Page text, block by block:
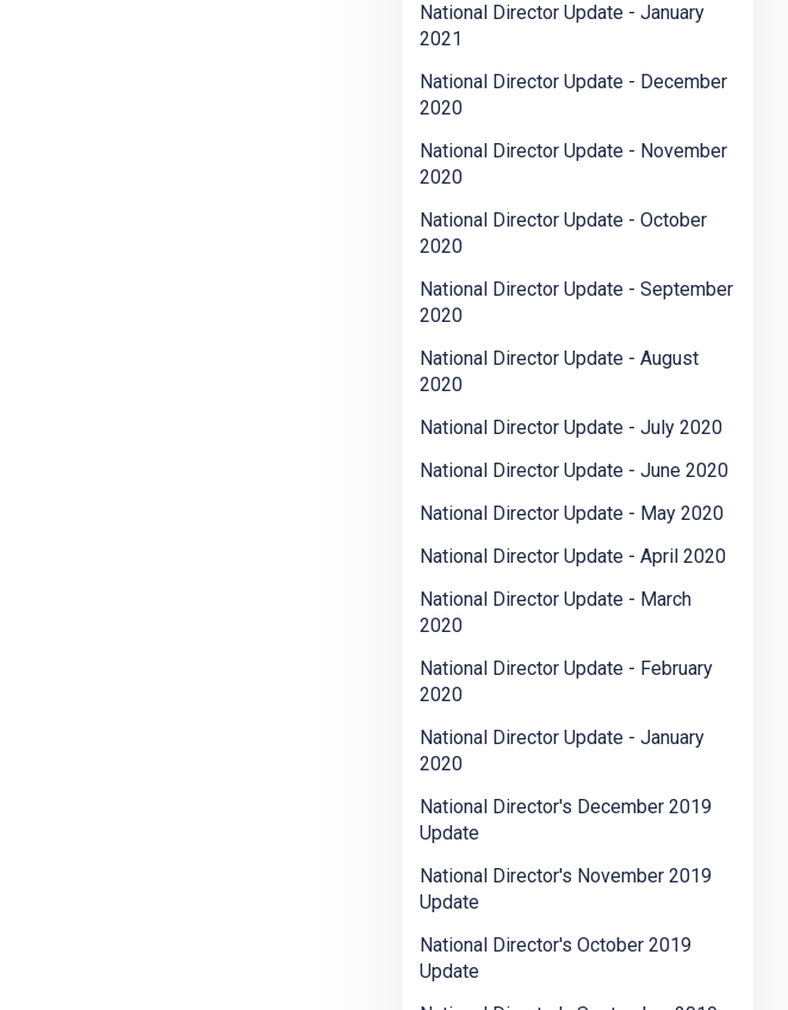
National Director Update - January
2021
National Director Update - December
2020
National Director Update - November
2020
National Director Update - October
2020
National Director Update - September
2020
National Director Update - August
2020
National Director Update - July 2020
National Director Update - June 2020
National Director Update - May 2020
National Director Update - April 2020
National Director Update - March
2020
National Director Update - February
2020
National Director Update - January
2020
National Director's December 2019
Update
National Director's November 2019
Update
National Director's October 2019
Update